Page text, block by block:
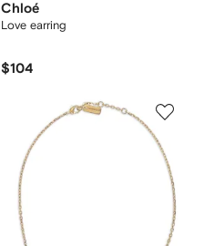
Chloé
Love earring
$104